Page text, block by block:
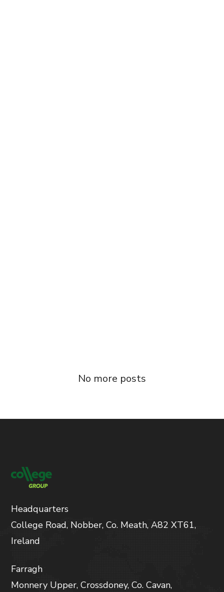
No more posts
Headquarters
College Road, Nobber, Co. Meath, A82 XT61,
Ireland
Farragh
Monnery Upper, Crossdoney, Co. Cavan,